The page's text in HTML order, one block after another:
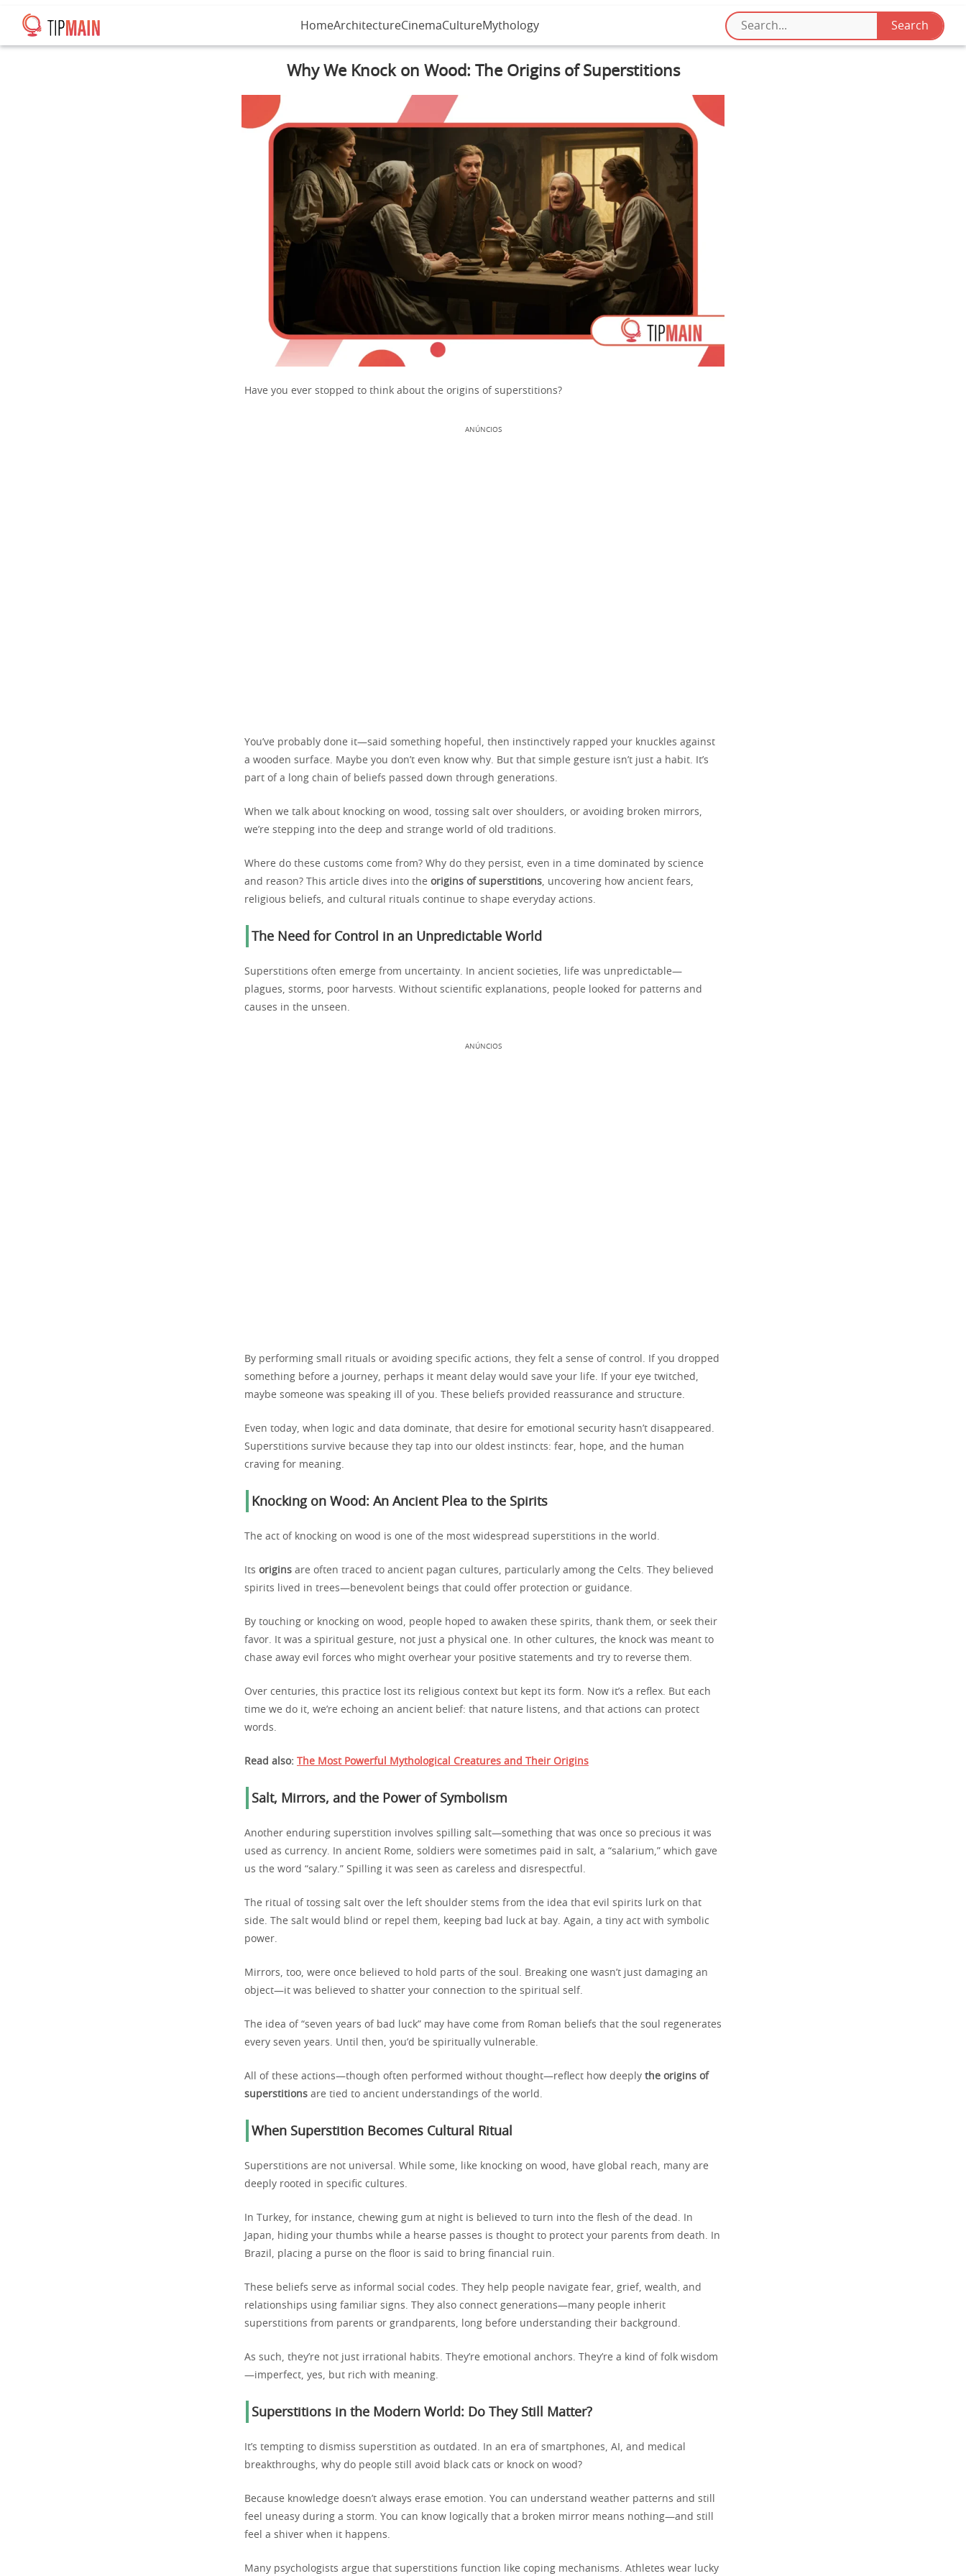
HomeArchitectureCinemaCultureMythology
Why We Knock on Wood: The Origins of Superstitions
Have you ever stopped to think about the origins of superstitions?
ANÚNCIOS
You’ve probably done it—said something hopeful, then instinctively rapped your knuckles against
a wooden surface. Maybe you don’t even know why. But that simple gesture isn’t just a habit. It’s
part of a long chain of beliefs passed down through generations.
When we talk about knocking on wood, tossing salt over shoulders, or avoiding broken mirrors,
we’re stepping into the deep and strange world of old traditions.
Where do these customs come from? Why do they persist, even in a time dominated by science
and reason? This article dives into the origins of superstitions, uncovering how ancient fears,
religious beliefs, and cultural rituals continue to shape everyday actions.
The Need for Control in an Unpredictable World
Superstitions often emerge from uncertainty. In ancient societies, life was unpredictable—
plagues, storms, poor harvests. Without scientific explanations, people looked for patterns and
causes in the unseen.
ANÚNCIOS
By performing small rituals or avoiding specific actions, they felt a sense of control. If you dropped
something before a journey, perhaps it meant delay would save your life. If your eye twitched,
maybe someone was speaking ill of you. These beliefs provided reassurance and structure.
Even today, when logic and data dominate, that desire for emotional security hasn’t disappeared.
Superstitions survive because they tap into our oldest instincts: fear, hope, and the human
craving for meaning.
Knocking on Wood: An Ancient Plea to the Spirits
The act of knocking on wood is one of the most widespread superstitions in the world.
Its origins are often traced to ancient pagan cultures, particularly among the Celts. They believed
spirits lived in trees—benevolent beings that could offer protection or guidance.
By touching or knocking on wood, people hoped to awaken these spirits, thank them, or seek their
favor. It was a spiritual gesture, not just a physical one. In other cultures, the knock was meant to
chase away evil forces who might overhear your positive statements and try to reverse them.
Over centuries, this practice lost its religious context but kept its form. Now it’s a reflex. But each
time we do it, we’re echoing an ancient belief: that nature listens, and that actions can protect
words.
Read also: The Most Powerful Mythological Creatures and Their Origins
Salt, Mirrors, and the Power of Symbolism
Another enduring superstition involves spilling salt—something that was once so precious it was
used as currency. In ancient Rome, soldiers were sometimes paid in salt, a “salarium,” which gave
us the word “salary.” Spilling it was seen as careless and disrespectful.
The ritual of tossing salt over the left shoulder stems from the idea that evil spirits lurk on that
side. The salt would blind or repel them, keeping bad luck at bay. Again, a tiny act with symbolic
power.
Mirrors, too, were once believed to hold parts of the soul. Breaking one wasn’t just damaging an
object—it was believed to shatter your connection to the spiritual self.
The idea of “seven years of bad luck” may have come from Roman beliefs that the soul regenerates
every seven years. Until then, you’d be spiritually vulnerable.
All of these actions—though often performed without thought—reflect how deeply the origins of
superstitions are tied to ancient understandings of the world.
When Superstition Becomes Cultural Ritual
Superstitions are not universal. While some, like knocking on wood, have global reach, many are
deeply rooted in specific cultures.
In Turkey, for instance, chewing gum at night is believed to turn into the flesh of the dead. In
Japan, hiding your thumbs while a hearse passes is thought to protect your parents from death. In
Brazil, placing a purse on the floor is said to bring financial ruin.
These beliefs serve as informal social codes. They help people navigate fear, grief, wealth, and
relationships using familiar signs. They also connect generations—many people inherit
superstitions from parents or grandparents, long before understanding their background.
As such, they’re not just irrational habits. They’re emotional anchors. They’re a kind of folk wisdom
—imperfect, yes, but rich with meaning.
Superstitions in the Modern World: Do They Still Matter?
It’s tempting to dismiss superstition as outdated. In an era of smartphones, AI, and medical
breakthroughs, why do people still avoid black cats or knock on wood?
Because knowledge doesn’t always erase emotion. You can understand weather patterns and still
feel uneasy during a storm. You can know logically that a broken mirror means nothing—and still
feel a shiver when it happens.
Many psychologists argue that superstitions function like coping mechanisms. Athletes wear lucky